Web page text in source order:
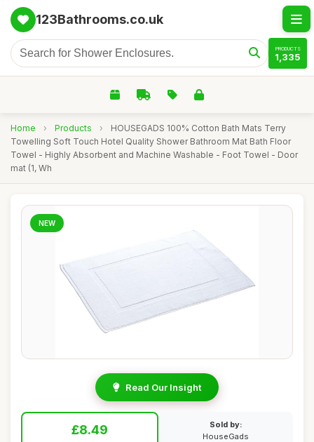
123Bathrooms.co.uk
PRODUCTS
1,335
Home › Products ›
HOUSEGADS 100% Cotton Bath Mats Terry
Towelling Soft Touch Hotel Quality Shower Bathroom Mat Bath Floor
Towel - Highly Absorbent and Machine Washable - Foot Towel - Door
mat (1, Wh
NEW
Read Our Insight
£8.49
Sold by:
HouseGads